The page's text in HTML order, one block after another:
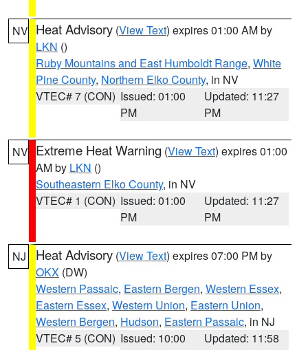
NV Heat Advisory (View Text) expires 01:00 AM by
LKN ()
Ruby Mountains and East Humboldt Range, White
Pine County, Northern Elko County, in NV
VTEC# 7 (CON) Issued: 01:00
PM
Updated: 11:27
PM
NV Extreme Heat Warning (View Text) expires 01:00
AM by LKN ()
Southeastern Elko County, in NV
VTEC# 1 (CON) Issued: 01:00
PM
Updated: 11:27
PM
NJ Heat Advisory (View Text) expires 07:00 PM by
OKX (DW)
Western Passaic, Eastern Bergen, Western Essex,
Eastern Essex, Western Union, Eastern Union,
Western Bergen, Hudson, Eastern Passaic, in NJ
VTEC# 5 (CON) Issued: 10:00
Updated: 11:58